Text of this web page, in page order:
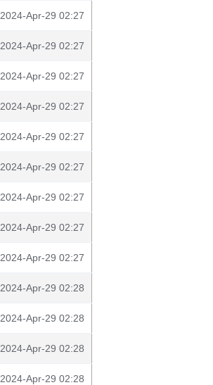
2024-Apr-29 02:27
2024-Apr-29 02:27
2024-Apr-29 02:27
2024-Apr-29 02:27
2024-Apr-29 02:27
2024-Apr-29 02:27
2024-Apr-29 02:27
2024-Apr-29 02:27
2024-Apr-29 02:27
2024-Apr-29 02:28
2024-Apr-29 02:28
2024-Apr-29 02:28
2024-Apr-29 02:28